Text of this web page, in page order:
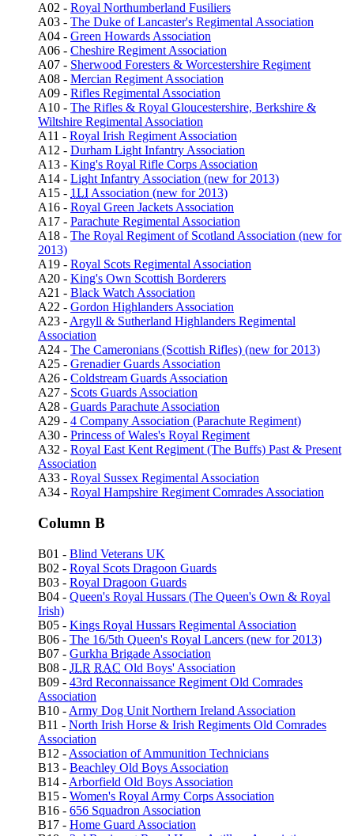
A02 - Royal Northumberland Fusiliers
A03 - The Duke of Lancaster's Regimental Association
A04 - Green Howards Association
A06 - Cheshire Regiment Association
A07 - Sherwood Foresters & Worcestershire Regiment
A08 - Mercian Regiment Association
A09 - Rifles Regimental Association
A10 - The Rifles & Royal Gloucestershire, Berkshire &
Wiltshire Regimental Association
A11 - Royal Irish Regiment Association
A12 - Durham Light Infantry Association
A13 - King's Royal Rifle Corps Association
A14 - Light Infantry Association (new for 2013)
A15 - 1LI Association (new for 2013)
A16 - Royal Green Jackets Association
A17 - Parachute Regimental Association
A18 - The Royal Regiment of Scotland Association (new for
2013)
A19 - Royal Scots Regimental Association
A20 - King's Own Scottish Borderers
A21 - Black Watch Association
A22 - Gordon Highlanders Association
A23 - Argyll & Sutherland Highlanders Regimental
Association
A24 - The Cameronians (Scottish Rifles) (new for 2013)
A25 - Grenadier Guards Association
A26 - Coldstream Guards Association
A27 - Scots Guards Association
A28 - Guards Parachute Association
A29 - 4 Company Association (Parachute Regiment)
A30 - Princess of Wales's Royal Regiment
A32 - Royal East Kent Regiment (The Buffs) Past & Present
Association
A33 - Royal Sussex Regimental Association
A34 - Royal Hampshire Regiment Comrades Association
Column B
B01 - Blind Veterans UK
B02 - Royal Scots Dragoon Guards
B03 - Royal Dragoon Guards
B04 - Queen's Royal Hussars (The Queen's Own & Royal
Irish)
B05 - Kings Royal Hussars Regimental Association
B06 - The 16/5th Queen's Royal Lancers (new for 2013)
B07 - Gurkha Brigade Association
B08 - JLR RAC Old Boys' Association
B09 - 43rd Reconnaissance Regiment Old Comrades
Association
B10 - Army Dog Unit Northern Ireland Association
B11 - North Irish Horse & Irish Regiments Old Comrades
Association
B12 - Association of Ammunition Technicians
B13 - Beachley Old Boys Association
B14 - Arborfield Old Boys Association
B15 - Women's Royal Army Corps Association
B16 - 656 Squadron Association
B17 - Home Guard Association